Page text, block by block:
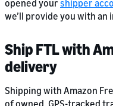
opened yourshipper
we’ll provide you with an
Ship FTL with
delivery
Shipping with Amazon
of owned, GPS-tracked